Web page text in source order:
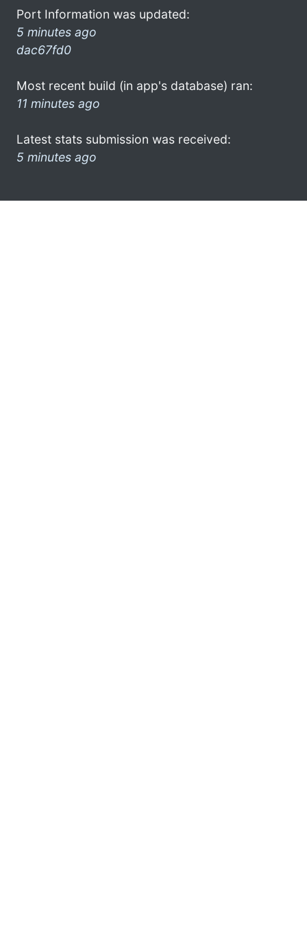
Port Information was updated:
5 minutes ago
dac67fd0
Most recent build (in app's database) ran:
11 minutes ago
Latest stats submission was received:
5 minutes ago